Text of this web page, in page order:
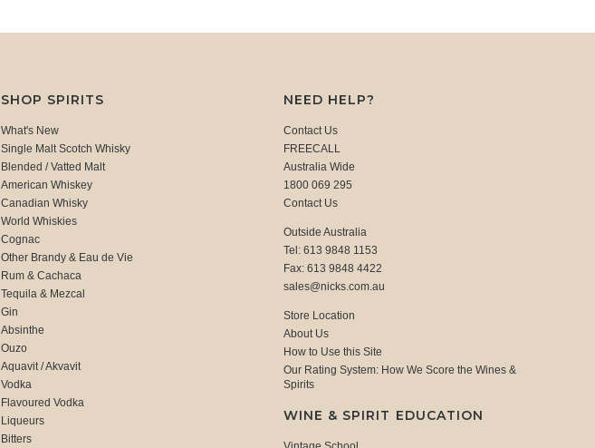
SHOP SPIRITS
What's New
Single Malt Scotch Whisky
Blended / Vatted Malt
American Whiskey
Canadian Whisky
World Whiskies
Cognac
Other Brandy & Eau de Vie
Rum & Cachaca
Tequila & Mezcal
Gin
Absinthe
Ouzo
Aquavit / Akvavit
Vodka
Flavoured Vodka
Liqueurs
Bitters
NEED HELP?
Contact Us
FREECALL
Australia Wide
1800 069 295
Contact Us
Outside Australia
Tel: 613 9848 1153
Fax: 613 9848 4422
sales@nicks.com.au
Store Location
About Us
How to Use this Site
Our Rating System: How We Score the Wines &
Spirits
WINE & SPIRIT EDUCATION